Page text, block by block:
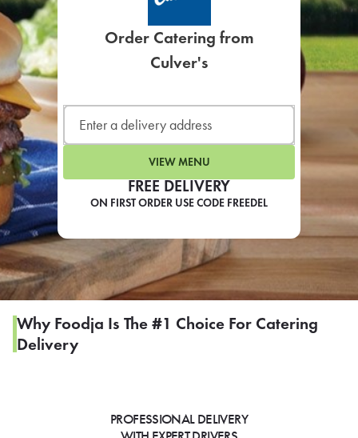
FREE DELIVERY
ON FIRST ORDER USE CODE FREEDEL
Order Catering from
Culver's
VIEW MENU
Why Foodja Is The #1 Choice For Catering
Delivery
PROFESSIONAL DELIVERY
SIGN UP FOR
LEARN MORE
CAFE
For scheduled weekly or
If you were invited to a
SIGN IN TO